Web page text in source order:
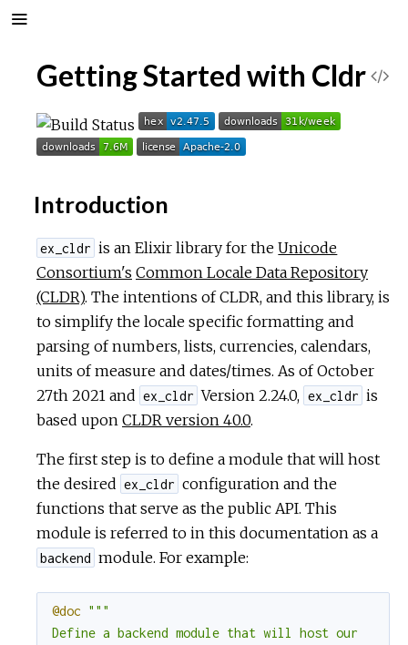
Getting Started with Cldr
Introduction
ex_cldr is an Elixir library for theUnicode
Consortium's Common Locale Data Repository
(CLDR). The intentions of CLDR, and this library, is
to simplify the locale specific formatting and
parsing of numbers, lists, currencies, calendars,
units of measure and dates/times. As of October
27th 2021 and ex_cldr Version 2.24.0, ex_cldr is
based upon CLDR version 40.0.
The first step is to define a module that will host
the desired ex_cldr configuration and the
functions that serve as the public API. This
module is referred to in this documentation as a
backend module. For example:
@doc """
Define a backend module that will host our